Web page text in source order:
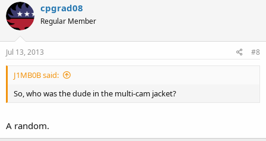
cpgrad08
Regular Member
Jul 13, 2013 #8
J1MB0B said:
So, who was the dude in the multi-cam jacket?
A random.